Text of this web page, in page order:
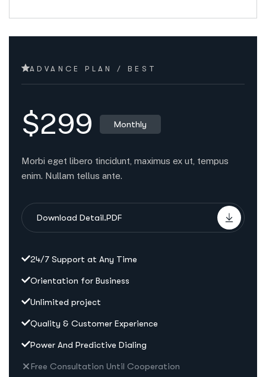
ADVANCE PLAN / BEST
$299 Monthly
Morbi eget libero tincidunt, maximus ex ut, tempus
enim. Nullam tellus ante.
Download Detail.PDF
24/7 Support at Any Time
Orientation for Business
Unlimited project
Quality & Customer Experience
Power And Predictive Dialing
Free Consultation Until Cooperation